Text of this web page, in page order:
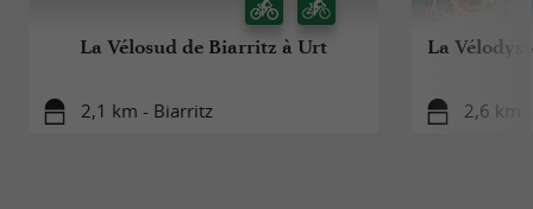
La Vélosud de Biarritz à Urt
2,1 km - Biarritz
La
2,6 km